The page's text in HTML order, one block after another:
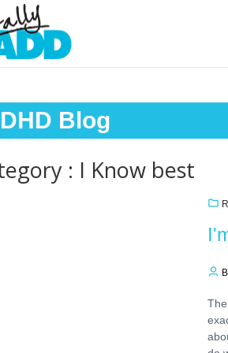
Blog
: I Know best